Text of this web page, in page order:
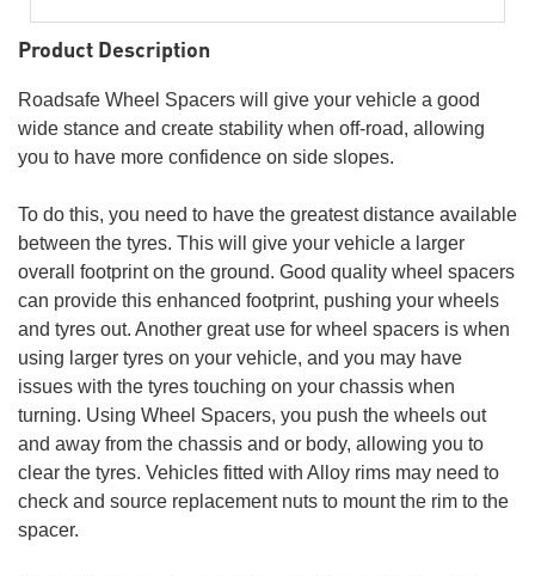
Product Description
Roadsafe Wheel Spacers will give your vehicle a good
wide stance and create stability when off-road, allowing
you to have more confidence on side slopes.
To do this, you need to have the greatest distance available
between the tyres. This will give your vehicle a larger
overall footprint on the ground. Good quality wheel spacers
can provide this enhanced footprint, pushing your wheels
and tyres out. Another great use for wheel spacers is when
using larger tyres on your vehicle, and you may have
issues with the tyres touching on your chassis when
turning. Using Wheel Spacers, you push the wheels out
and away from the chassis and or body, allowing you to
clear the tyres. Vehicles fitted with Alloy rims may need to
check and source replacement nuts to mount the rim to the
spacer.